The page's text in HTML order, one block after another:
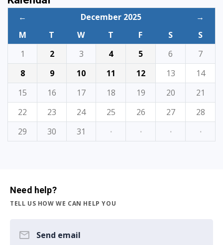
← December 2025
→
M
T W T F S
S
1
2 3 4 5 6
7
8
9 10 11 12 13
14
15
16 17 18 19 20
21
22
23 24 25 26 27
28
29
30 31 · · · ·
Need help?
TELL US HOW WE CAN HELP YOU
Send email